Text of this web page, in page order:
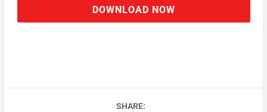
DOWNLOAD NOW
SHARE: